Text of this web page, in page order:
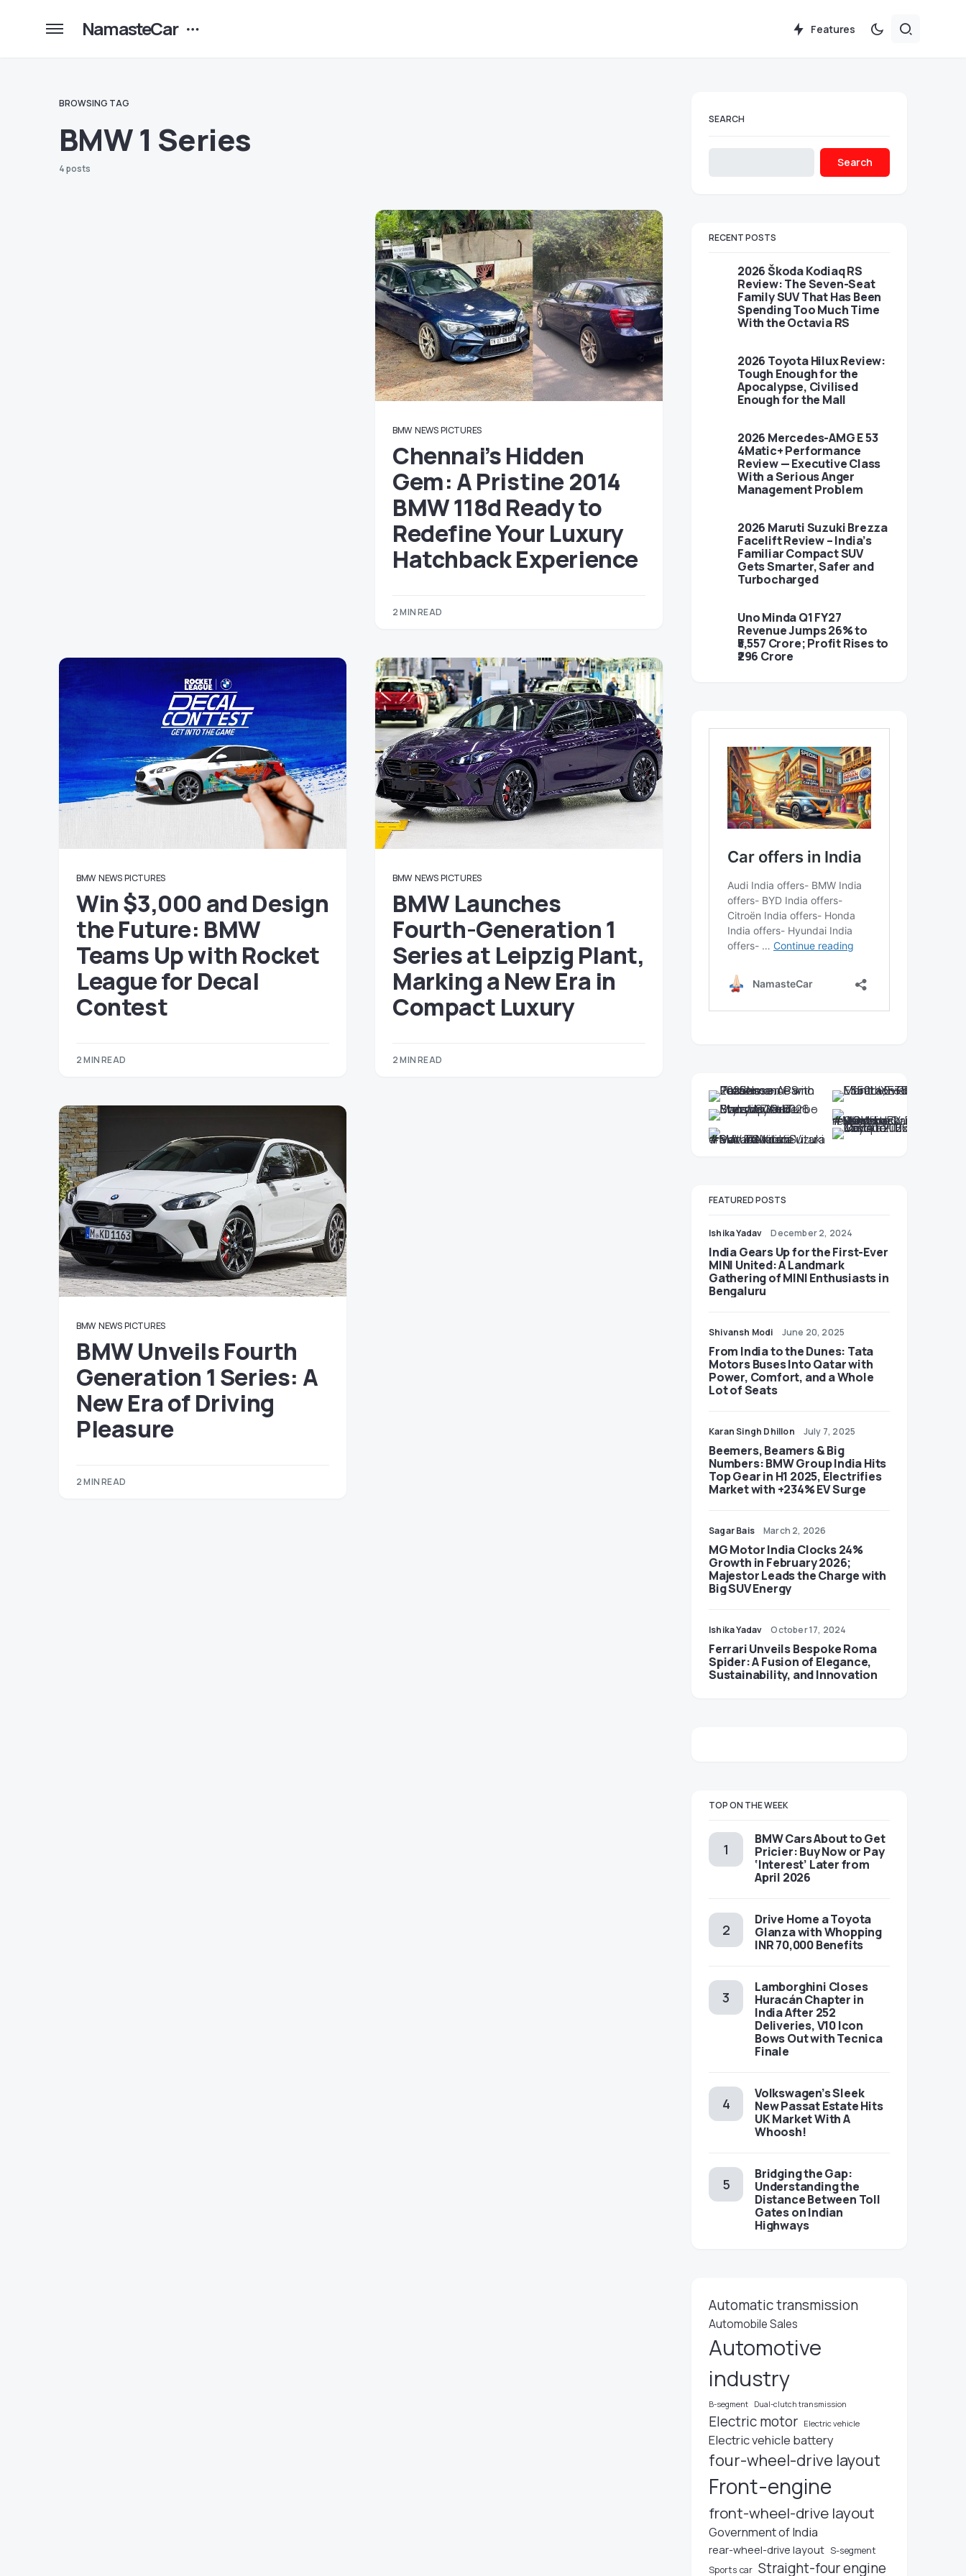
NamasteCar Features
BROWSING TAG
BMW 1 Series
4 posts
BMW NEWS PICTURES
Chennai’s Hidden
Gem: A Pristine 2014
BMW 118d Ready to
Redefine Your Luxury
Hatchback Experience
2 MIN READ
BMW NEWS PICTURES
Win $3,000 and Design
the Future: BMW
Teams Up with Rocket
League for Decal
Contest
2 MIN READ
BMW NEWS PICTURES
BMW Launches
Fourth-Generation 1
Series at Leipzig Plant,
Marking a New Era in
Compact Luxury
2 MIN READ
BMW NEWS PICTURES
BMW Unveils Fourth
Generation 1 Series: A
New Era of Driving
Pleasure
2 MIN READ
SEARCH
Search
RECENT POSTS
2026 Škoda Kodiaq RS
Review: The Seven-Seat
Family SUV That Has Been
Spending Too Much Time
With the Octavia RS
2026 Toyota Hilux Review:
Tough Enough for the
Apocalypse, Civilised
Enough for the Mall
2026 Mercedes-AMG E 53
4Matic+ Performance
Review — Executive Class
With a Serious Anger
Management Problem
2026 Maruti Suzuki Brezza
Facelift Review – India’s
Familiar Compact SUV
Gets Smarter, Safer and
Turbocharged
Uno Minda Q1 FY27
Revenue Jumps 26% to
₹5,557 Crore; Profit Rises to
₹296 Crore
FEATURED POSTS
Ishika Yadav December 2, 2024
India Gears Up for the First-Ever
MINI United: A Landmark
Gathering of MINI Enthusiasts in
Bengaluru
Shivansh Modi June 20, 2025
From India to the Dunes: Tata
Motors Buses Into Qatar with
Power, Comfort, and a Whole
Lot of Seats
Karan Singh Dhillon July 7, 2025
Beemers, Beamers & Big
Numbers: BMW Group India Hits
Top Gear in H1 2025, Electrifies
Market with +234% EV Surge
Sagar Bais March 2, 2026
MG Motor India Clocks 24%
Growth in February 2026;
Majestor Leads the Charge with
Big SUV Energy
Ishika Yadav October 17, 2024
Ferrari Unveils Bespoke Roma
Spider: A Fusion of Elegance,
Sustainability, and Innovation
TOP ON THE WEEK
BMW Cars About to Get
Pricier: Buy Now or Pay
‘Interest’ Later from
April 2026
Drive Home a Toyota
Glanza with Whopping
INR 70,000 Benefits
Lamborghini Closes
Huracán Chapter in
India After 252
Deliveries, V10 Icon
Bows Out with Tecnica
Finale
Volkswagen’s Sleek
New Passat Estate Hits
UK Market With A
Whoosh!
Bridging the Gap:
Understanding the
Distance Between Toll
Gates on Indian
Highways
Automatic transmission
Automobile Sales
Automotive
industry
B-segment Dual-clutch transmission
Electric motor Electric vehicle
Electric vehicle battery
four-wheel-drive layout
Front-engine
front-wheel-drive layout
Government of India
rear-wheel-drive layout S-segment
Sports car Straight-four engine